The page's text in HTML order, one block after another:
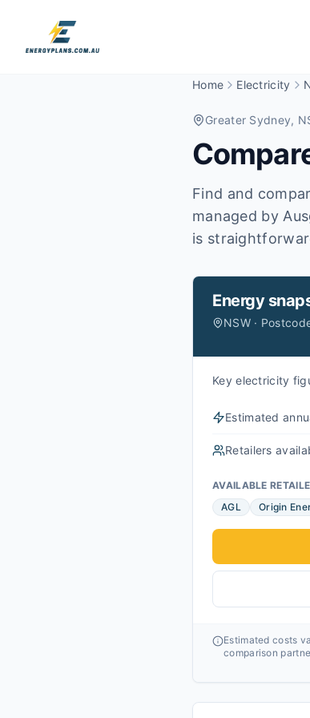
Home Electricity
Greater Sydney,
Find and
managed by
is
Energy
NSW ·
Key electricity
Estimated
Retailers
AVAILABLE
AGL
Origin
Estimated costs
comparison